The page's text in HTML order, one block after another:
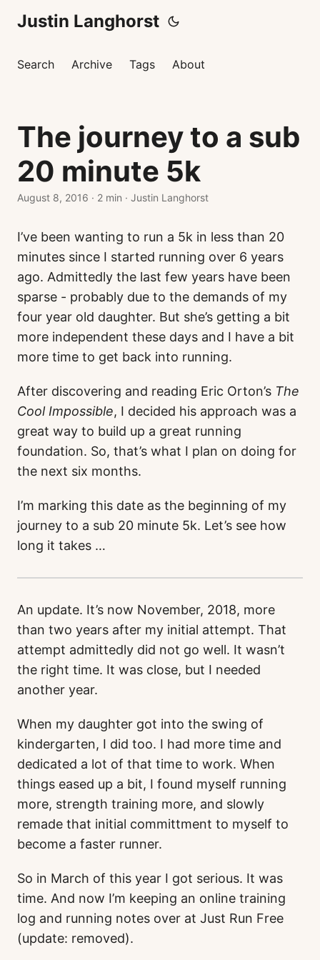
Justin Langhorst
Search Archive Tags About
The journey to a sub
20 minute 5k
August 8, 2016 · 2 min · Justin Langhorst
I’ve been wanting to run a 5k in less than 20
minutes since I started running over 6 years
ago. Admittedly the last few years have been
sparse - probably due to the demands of my
four year old daughter. But she’s getting a bit
more independent these days and I have a bit
more time to get back into running.
After discovering and reading Eric Orton’s The
Cool Impossible, I decided his approach was a
great way to build up a great running
foundation. So, that’s what I plan on doing for
the next six months.
I’m marking this date as the beginning of my
journey to a sub 20 minute 5k. Let’s see how
long it takes …
An update. It’s now November, 2018, more
than two years after my initial attempt. That
attempt admittedly did not go well. It wasn’t
the right time. It was close, but I needed
another year.
When my daughter got into the swing of
kindergarten, I did too. I had more time and
dedicated a lot of that time to work. When
things eased up a bit, I found myself running
more, strength training more, and slowly
remade that initial committment to myself to
become a faster runner.
So in March of this year I got serious. It was
time. And now I’m keeping an online training
log and running notes over at Just Run Free
(update: removed).